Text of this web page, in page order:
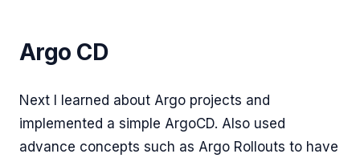
Argo CD
Next I learned about Argo projects and
implemented a simple ArgoCD. Also used
advance concepts such as Argo Rollouts to have